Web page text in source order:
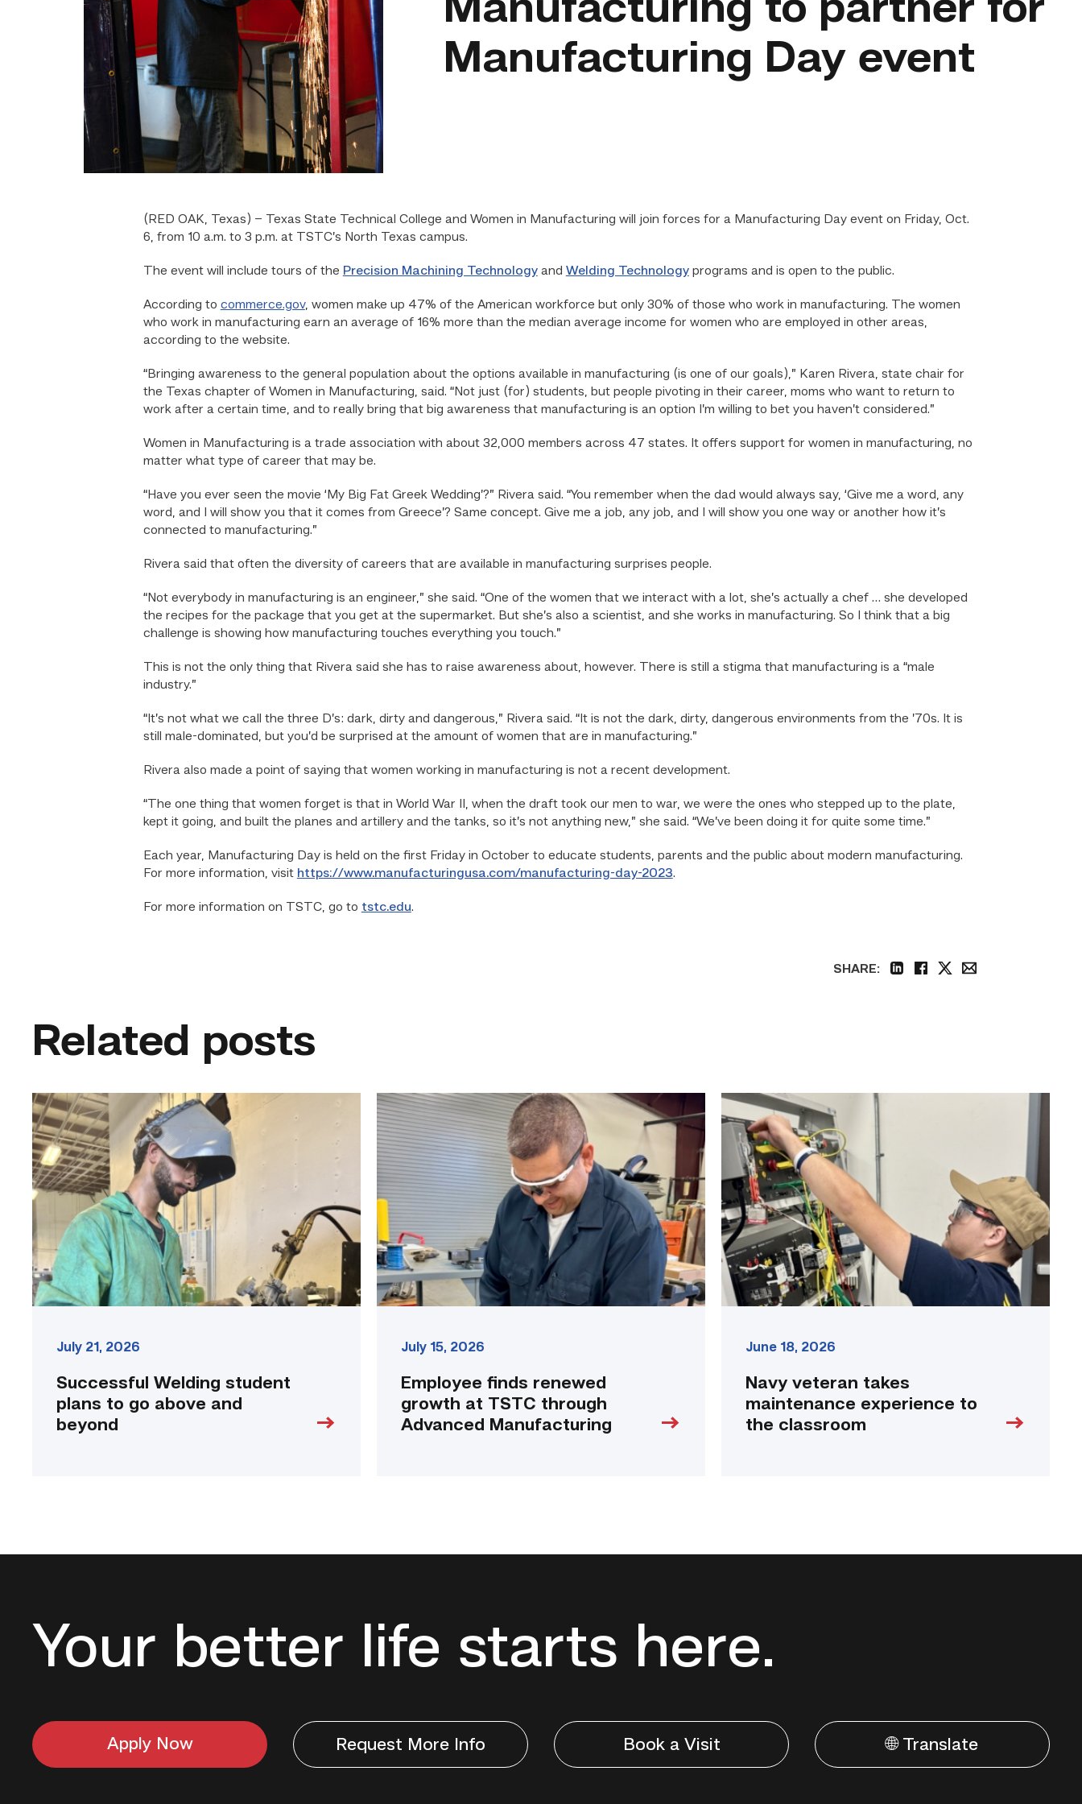
Manufacturing to partner for
Manufacturing Day event
(RED OAK, Texas) –
Texas State Technical College and Women in Manufacturing will join forces for a Manufacturing Day event on Friday, Oct.
6, from 10 a.m. to 3 p.m. at TSTC’s North Texas campus.
The event will include tours of the Precision Machining Technologyand Welding Technologyprograms and is open to the public.
According to commerce.gov, women make up 47% of the American workforce but only 30% of those who work in manufacturing. The women
who work in manufacturing earn an average of 16% more than the median average income for women who are employed in other areas,
according to the website.
“Bringing awareness to the general population about the options available in manufacturing (is one of our goals),” Karen Rivera, state chair for
the Texas chapter of Women in Manufacturing, said. “Not just (for) students, but people pivoting in their career, moms who want to return to
work after a certain time, and to really bring that big awareness that manufacturing is an option I’m willing to bet you haven’t considered.”
Women in Manufacturing is a trade association with about 32,000 members across 47 states. It offers support for women in manufacturing, no
matter what type of career that may be.
“Have you ever seen the movie ‘My Big Fat Greek Wedding’?” Rivera said. “You remember when the dad would always say, ‘Give me a word, any
word, and I will show you that it comes from Greece’? Same concept. Give me a job, any job, and I will show you one way or another how it’s
connected to manufacturing.”
Rivera said that often the diversity of careers that are available in manufacturing surprises people.
“Not everybody in manufacturing is an engineer,” she said. “One of the women that we interact with a lot, she’s actually a chef … she developed
the recipes for the package that you get at the supermarket. But she’s also a scientist, and she works in manufacturing. So I think that a big
challenge is showing how manufacturing touches everything you touch.”
This is not the only thing that Rivera said she has to raise awareness about, however. There is still a stigma that manufacturing is a “male
industry.”
“It’s not what we call the three D’s: dark, dirty and dangerous,” Rivera said. “It is not the dark, dirty, dangerous environments from the ’70s. It is
still male-dominated, but you’d be surprised at the amount of women that are in manufacturing.”
Rivera also made a point of saying that women working in manufacturing is not a recent development.
“The one thing that women forget is that in World War II, when the draft took our men to war, we were the ones who stepped up to the plate,
kept it going, and built the planes and artillery and the tanks, so it’s not anything new,” she said. “We’ve been doing it for quite some time.”
Each year, Manufacturing Day is held on the first Friday in October to educate students, parents and the public about modern manufacturing.
For more information, visit https://www.manufacturingusa.com/manufacturing-day-2023.
For more information on TSTC, go to tstc.edu.
SHARE:
Related posts
Successful
Welding
student
plans
to
go
beyond
link
July 21, 2026
Successful Welding student
plans to go above and
beyond
Employee
finds
renewed
growth
at
TSTC
through
Advanced
Manufacturing
link
July 15, 2026
Employee finds renewed
growth at TSTC through
Advanced Manufacturing
Navy
veteran
takes
maintenance
experience
to
the
classroom
link
June 18, 2026
Navy veteran takes
maintenance experience to
the classroom
Your better life starts here.
Apply Now Request More Info Book a Visit 🌐 Translate